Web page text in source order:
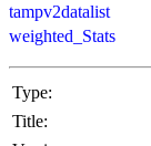
tampv2datalist
weighted_Stats
Type:
Title: